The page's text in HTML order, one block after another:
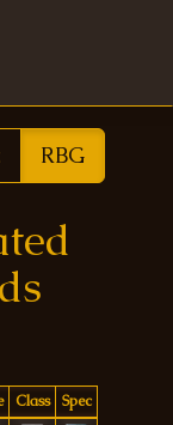
RBG
Class
Spec